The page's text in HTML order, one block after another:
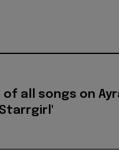
all songs on